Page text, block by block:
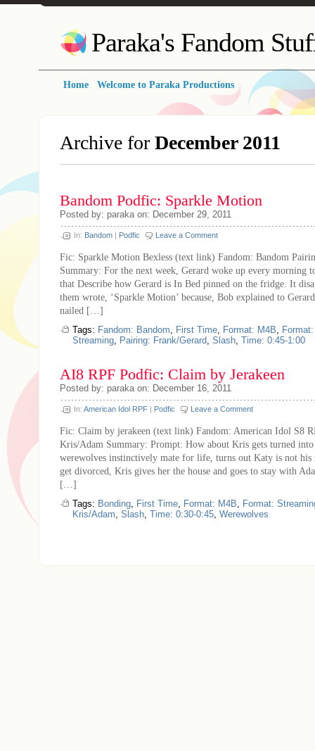
Paraka's Fandom
Home Welcome to Paraka Productions
Archive for December 2011
Bandom Podfic: Sparkle Motion
Posted by: paraka on: December 29, 2011
In: Bandom | Podfic Leave a Comment
Fic: Sparkle Motion Bexless (text link) Fandom: Bandom
Summary: For the next week, Gerard woke up every morning
that Describe how Gerard is In Bed pinned on the fridge. It
them wrote, ‘Sparkle Motion’ because, Bob explained to
nailed […]
Tags: Fandom: Bandom, First Time, Format: M4B,
Streaming, Pairing: Frank/Gerard, Slash, Time: 0:45-1:00
AI8 RPF Podfic: Claim by Jerakeen
Posted by: paraka on: December 16, 2011
In: American Idol RPF | Podfic Leave a Comment
Fic: Claim by jerakeen (text link) Fandom: American Idol S8
Kris/Adam Summary: Prompt: How about Kris gets turned
werewolves instinctively mate for life, turns out Katy is not his
get divorced, Kris gives her the house and goes to stay with
[…]
Tags: Bonding, First Time, Format: M4B, Format:
Kris/Adam, Slash, Time: 0:30-0:45, Werewolves